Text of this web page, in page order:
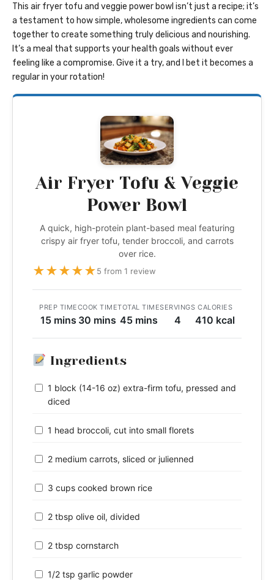
This air fryer tofu and veggie power bowl isn’t just a recipe; it’s
a testament to how simple, wholesome ingredients can come
together to create something truly delicious and nourishing.
It’s a meal that supports your health goals without ever
feeling like a compromise. Give it a try, and I bet it becomes a
regular in your rotation!
Air Fryer Tofu & Veggie
Power Bowl
A quick, high-protein plant-based meal featuring
crispy air fryer tofu, tender broccoli, and carrots
over rice.
★★★★★5 from 1 review
PREP TIME
15 mins
COOK TIME
30 mins
TOTAL TIME
45 mins
SERVINGS
4
CALORIES
410 kcal
Ingredients
1 block (14-16 oz) extra-firm tofu, pressed and
diced
1 head broccoli, cut into small florets
2 medium carrots, sliced or julienned
3 cups cooked brown rice
2 tbsp olive oil, divided
2 tbsp cornstarch
1/2 tsp garlic powder